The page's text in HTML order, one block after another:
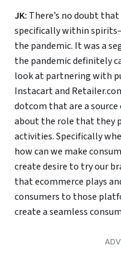
JK: There’s no doubt
specifically within
the pandemic. It was a
the pandemic definitely
look at partnering with
Instacart and
dotcom that are a
about the role that they
activities. Specifically
how can we make
create desire to try our
that ecommerce plays
consumers to those
create a seamless